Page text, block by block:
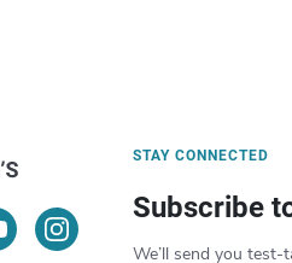
STAY CONNECTED
Subscribe
We’ll send you test-